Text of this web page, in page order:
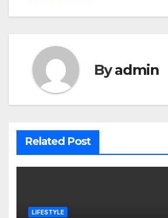
Byadmin
Related Post
LIFESTYLE